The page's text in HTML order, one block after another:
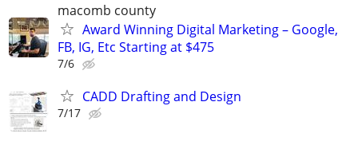
macomb county
Award Winning Digital Marketing – Google,
FB, IG, Etc Starting at $475
7/6
CADD Drafting and Design
7/17